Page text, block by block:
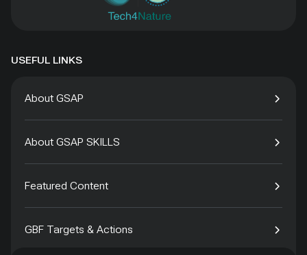
USEFUL LINKS
About GSAP
About GSAP SKILLS
Featured Content
GBF Targets & Actions